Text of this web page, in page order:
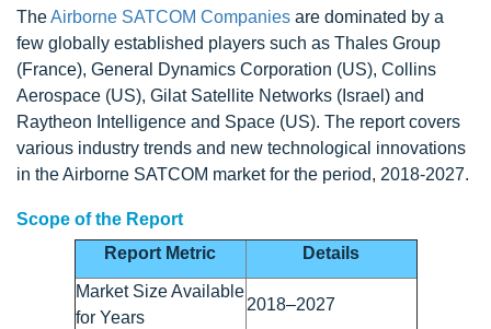
TheAirborne SATCOM Companies are dominated by a
few globally established players such as Thales Group
(France), General Dynamics Corporation (US), Collins
Aerospace (US), Gilat Satellite Networks (Israel) and
Raytheon Intelligence and Space (US). The report covers
various industry trends and new technological innovations
in the Airborne SATCOM market for the period, 2018-2027.
Scope of the Report
Report Metric
Details
Market Size Available
for Years
2018–2027